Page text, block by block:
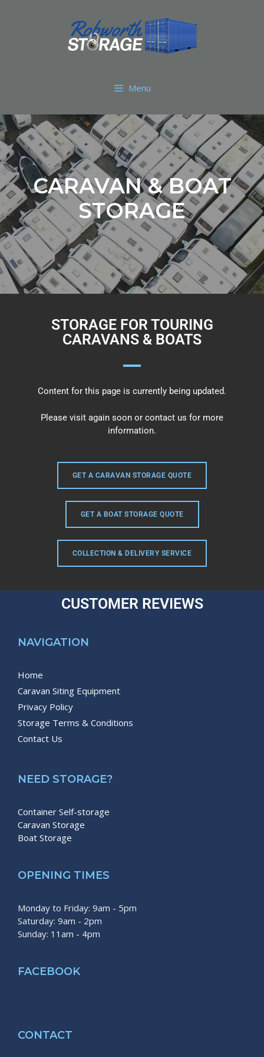
Menu
CARAVAN & BOAT
STORAGE
STORAGE FOR TOURING
CARAVANS & BOATS
Content for this page is currently being updated.
Please visit again soon or contact us for more
information.
GET A CARAVAN STORAGE QUOTE
GET A BOAT STORAGE QUOTE
COLLECTION & DELIVERY SERVICE
CUSTOMER REVIEWS
NAVIGATION
Home
Caravan Siting Equipment
Privacy Policy
Storage Terms & Conditions
Contact Us
NEED STORAGE?
Container Self-storage
Caravan Storage
Boat Storage
OPENING TIMES
Monday to Friday: 9am - 5pm
Saturday: 9am - 2pm
Sunday: 11am - 4pm
FACEBOOK
CONTACT